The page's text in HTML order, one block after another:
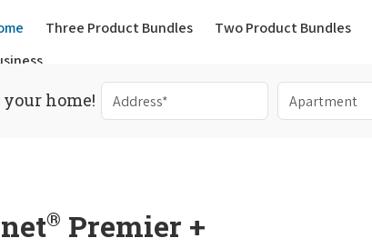
Three Product Bundles(current)
Two Product Bundles
home!
® Premier +